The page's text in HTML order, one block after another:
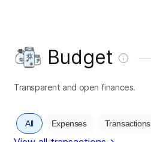
Budget
Transparent and open finances.
All Expenses Transactions